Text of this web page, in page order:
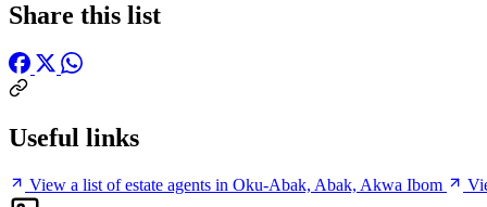
Share this list
Useful links
View a list of estate agents in Oku-Abak, Abak, Akwa Ibom